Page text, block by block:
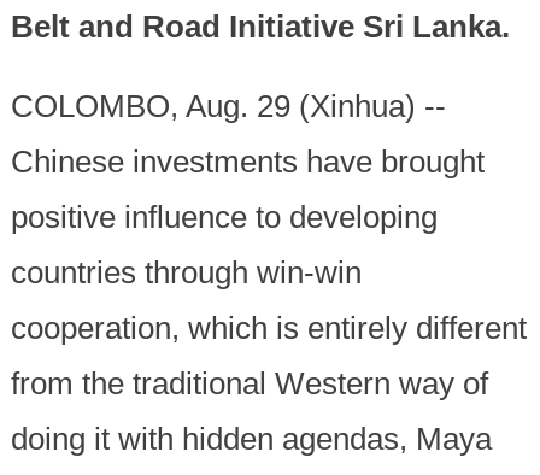
Belt and Road Initiative Sri Lanka.
COLOMBO, Aug. 29 (Xinhua) --
Chinese investments have brought
positive influence to developing
countries through win-win
cooperation, which is entirely different
from the traditional Western way of
doing it with hidden agendas, Maya